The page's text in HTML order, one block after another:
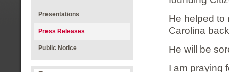
Presentations
Press Releases
Public Notice
He helped to
Carolina
He will be
I am praying